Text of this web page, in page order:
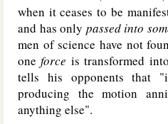
when it ceases to be
and has only passed into
men of science have not
oneforce is transformed
tells his opponents that
producing the motion
anything else".